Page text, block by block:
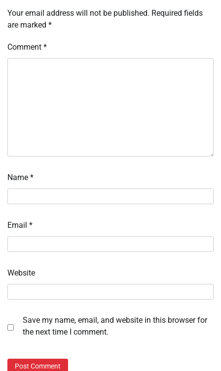
Your email address will not be published. Required fields
are marked *
Comment *
Name *
Email *
Website
Save my name, email, and website in this browser for
the next time I comment.